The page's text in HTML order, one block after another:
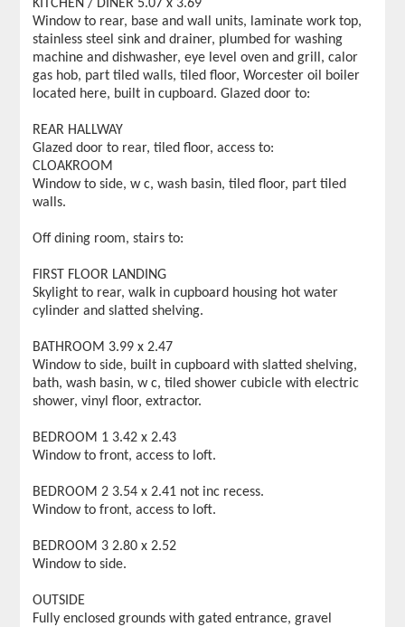
KITCHEN / DINER 5.07 x 3.69
Window to rear, base and wall units, laminate work top,
stainless steel sink and drainer, plumbed for washing
machine and dishwasher, eye level oven and grill, calor
gas hob, part tiled walls, tiled floor, Worcester oil boiler
located here, built in cupboard. Glazed door to:
REAR HALLWAY
Glazed door to rear, tiled floor, access to:
CLOAKROOM
Window to side, w c, wash basin, tiled floor, part tiled
walls.
Off dining room, stairs to:
FIRST FLOOR LANDING
Skylight to rear, walk in cupboard housing hot water
cylinder and slatted shelving.
BATHROOM 3.99 x 2.47
Window to side, built in cupboard with slatted shelving,
bath, wash basin, w c, tiled shower cubicle with electric
shower, vinyl floor, extractor.
BEDROOM 1 3.42 x 2.43
Window to front, access to loft.
BEDROOM 2 3.54 x 2.41 not inc recess.
Window to front, access to loft.
BEDROOM 3 2.80 x 2.52
Window to side.
OUTSIDE
Fully enclosed grounds with gated entrance, gravel